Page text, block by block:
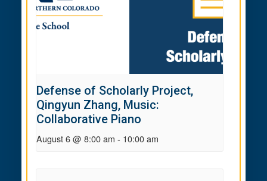
Defense of Scholarly Project,
Qingyun Zhang, Music:
Collaborative Piano
August 6 @ 8:00 am - 10:00 am